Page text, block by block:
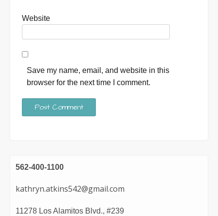
Website
Save my name, email, and website in this
browser for the next time I comment.
562-400-1100
kathryn.atkins542@gmail.com
11278 Los Alamitos Blvd., #239